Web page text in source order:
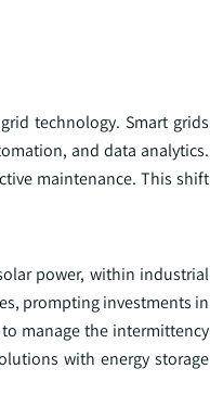
technology. Smart grids
and data analytics.
maintenance. This shift
power, within industrial
prompting investments in
manage the intermittency
with energy storage